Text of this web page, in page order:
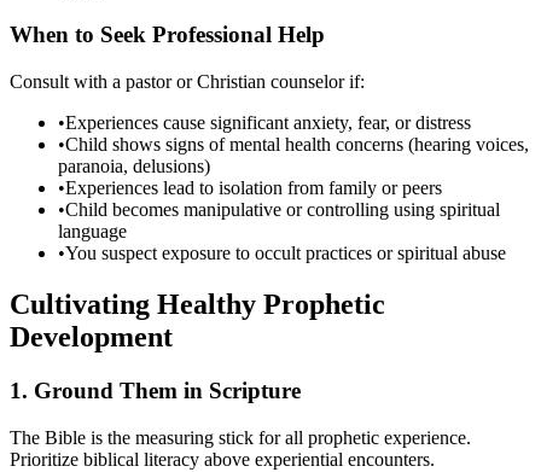
When to Seek Professional Help
Consult with a pastor or Christian counselor if:
•Experiences cause significant anxiety, fear, or distress
•Child shows signs of mental health concerns (hearing voices,
paranoia, delusions)
•Experiences lead to isolation from family or peers
•Child becomes manipulative or controlling using spiritual
language
•You suspect exposure to occult practices or spiritual abuse
Cultivating Healthy Prophetic
Development
1. Ground Them in Scripture
The Bible is the measuring stick for all prophetic experience.
Prioritize biblical literacy above experiential encounters.